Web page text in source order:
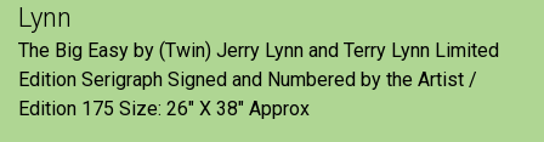
Lynn
The Big Easy by (Twin) Jerry Lynn and Terry Lynn Limited
Edition Serigraph Signed and Numbered by the Artist /
Edition 175 Size: 26" X 38" Approx